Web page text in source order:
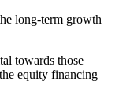
long-term growth
towards those
equity financing